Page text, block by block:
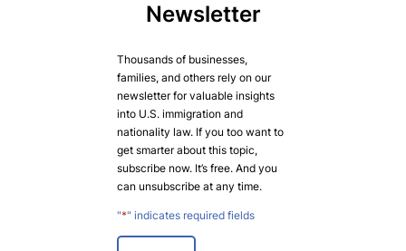
Newsletter
Thousands of businesses,
families, and others rely on our
newsletter for valuable insights
into U.S. immigration and
nationality law. If you too want to
get smarter about this topic,
subscribe now. It’s free. And you
can unsubscribe at any time.
"*" indicates required fields
E